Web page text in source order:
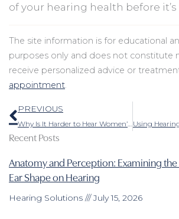
of your hearing health before it’s
The site information is for educational
purposes only and does not constitute
receive personalized advice or
appointment.
Prev
PREVIOUS
Recent Posts
Anatomy and Perception: Examining
Ear Shape on Hearing
Hearing Solutions July 15, 2026